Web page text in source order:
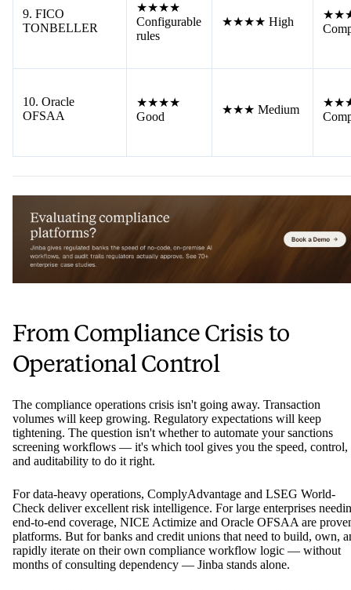
9. FICO
TONBELLER
★★★★
Configurable
rules
★★★★ High
10. Oracle
OFSAA
★★★★
Good
★★★ Medium
From Compliance Crisis to
Operational Control
The compliance operations crisis isn't going away. Transaction
volumes will keep growing. Regulatory expectations will keep
tightening. The question isn't whether to automate your sanctions
screening workflows — it's which tool gives you the speed, control,
and auditability to do it right.
For data-heavy operations, ComplyAdvantage and LSEG World-
Check deliver excellent risk intelligence. For large enterprises
end-to-end coverage, NICE Actimize and Oracle OFSAA are
platforms. But for banks and credit unions that need to build, own,
rapidly iterate on their own compliance workflow logic — without
months of consulting dependency — Jinba stands alone.